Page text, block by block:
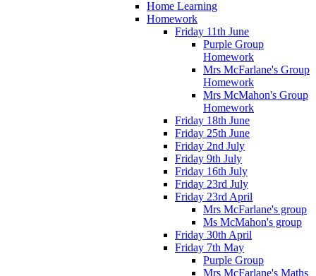
Home Learning
Homework
Friday 11th June
Purple Group
Homework
Mrs McFarlane's Group
Homework
Mrs McMahon's Group
Homework
Friday 18th June
Friday 25th June
Friday 2nd July
Friday 9th July
Friday 16th July
Friday 23rd July
Friday 23rd April
Mrs McFarlane's group
Ms McMahon's group
Friday 30th April
Friday 7th May
Purple Group
Mrs McFarlane's Maths